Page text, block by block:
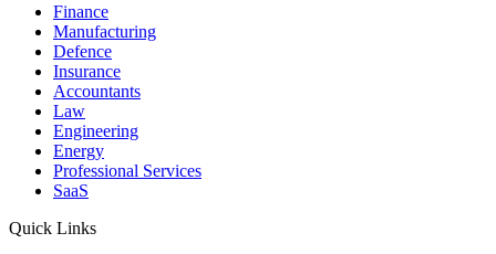
Finance
Manufacturing
Defence
Insurance
Accountants
Law
Engineering
Energy
Professional Services
SaaS
Quick Links